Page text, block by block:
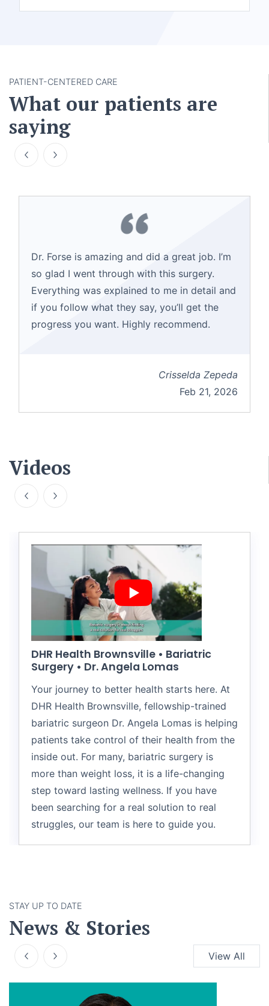
PATIENT-CENTERED CARE
What our patients are
saying
Dr. Forse is amazing and did a great job. I’m
so glad I went through with this surgery.
Everything was explained to me in detail and
if you follow what they say, you’ll get the
progress you want. Highly recommend.
Crisselda Zepeda
Feb 21, 2026
Videos
DHR Health Brownsville • Bariatric
Surgery • Dr. Angela Lomas
Your journey to better health starts here. At
DHR Health Brownsville, fellowship-trained
bariatric surgeon Dr. Angela Lomas is helping
patients take control of their health from the
inside out. For many, bariatric surgery is
more than weight loss, it is a life-changing
step toward lasting wellness. If you have
been searching for a real solution to real
struggles, our team is here to guide you.
STAY UP TO DATE
News & Stories
View All